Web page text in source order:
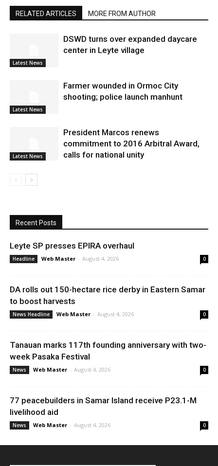
RELATED ARTICLES MORE FROM AUTHOR
Latest News
DSWD turns over expanded daycare
center in Leyte village
Latest News
Farmer wounded in Ormoc City
shooting; police launch manhunt
Latest News
President Marcos renews
commitment to 2016 Arbitral Award,
calls for national unity
Recent Posts
Leyte SP presses EPIRA overhaul
Headline Web Master - August 4, 2026 0
DA rolls out 150-hectare rice derby in Eastern Samar
to boost harvests
News Headline Web Master - August 4, 2026 0
Tanauan marks 117th founding anniversary with two-
week Pasaka Festival
News Web Master - August 4, 2026 0
77 peacebuilders in Samar Island receive P23.1-M
livelihood aid
News Web Master - August 4, 2026 0